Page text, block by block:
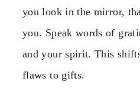
you look in the mirror,
you. Speak words of
and your spirit. This
flaws to gifts.